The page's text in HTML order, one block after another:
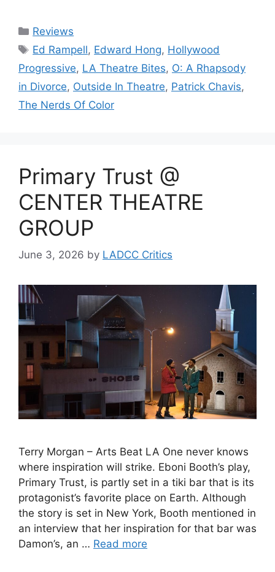
Categories
Reviews
Tags
Ed Rampell, Edward Hong, Hollywood
Progressive, LA Theatre Bites, O: A Rhapsody
in Divorce, Outside In Theatre, Patrick Chavis,
The Nerds Of Color
Primary Trust @
CENTER THEATRE
GROUP
June 3, 2026 by LADCC Critics
Terry Morgan – Arts Beat LA One never knows
where inspiration will strike. Eboni Booth’s play,
Primary Trust, is partly set in a tiki bar that is its
protagonist’s favorite place on Earth. Although
the story is set in New York, Booth mentioned in
an interview that her inspiration for that bar was
Damon’s, an … Read more